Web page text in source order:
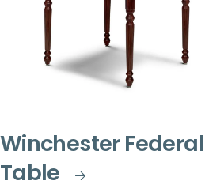
Winchester Federal
Table